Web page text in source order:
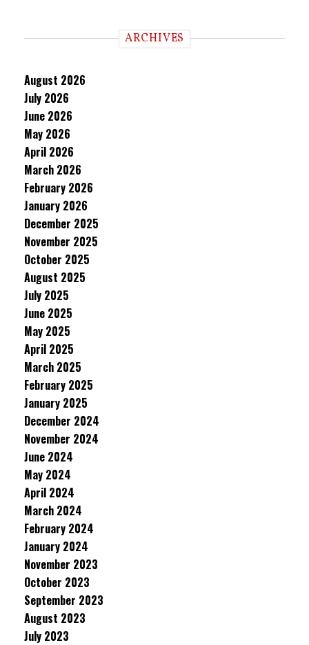
ARCHIVES
August 2026
July 2026
June 2026
May 2026
April 2026
March 2026
February 2026
January 2026
December 2025
November 2025
October 2025
August 2025
July 2025
June 2025
May 2025
April 2025
March 2025
February 2025
January 2025
December 2024
November 2024
June 2024
May 2024
April 2024
March 2024
February 2024
January 2024
November 2023
October 2023
September 2023
August 2023
July 2023